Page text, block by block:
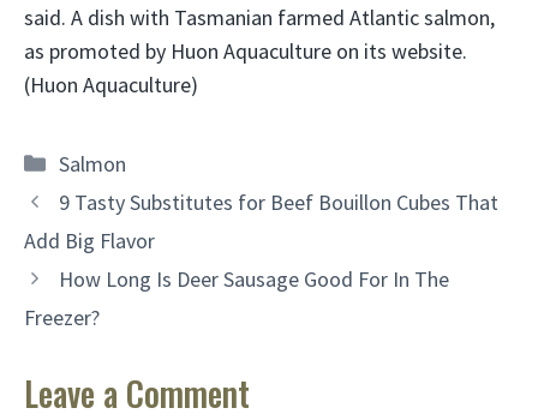
said. A dish with Tasmanian farmed Atlantic salmon,
as promoted by Huon Aquaculture on its website.
(Huon Aquaculture)
Categories
Salmon
9 Tasty Substitutes for Beef Bouillon Cubes That
Add Big Flavor
How Long Is Deer Sausage Good For In The
Freezer?
Leave a Comment